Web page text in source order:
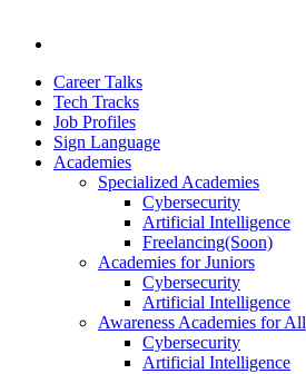
Career Talks
Tech Tracks
Job Profiles
Sign Language
Academies
Specialized Academies
Cybersecurity
Artificial Intelligence
Freelancing(Soon)
Academies for Juniors
Cybersecurity
Artificial Intelligence
Awareness Academies for All
Cybersecurity
Artificial Intelligence